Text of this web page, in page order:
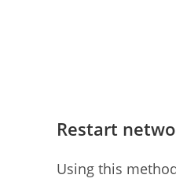
Restart
Using this